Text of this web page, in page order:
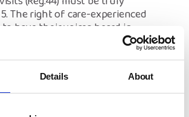
Details About
5. The right of care-experienced
have their voices heard in
about them.
thinking on where improvements
so children living in residential